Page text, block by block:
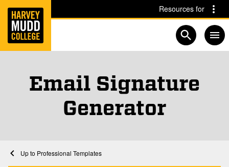
Skip to main content Skip to navigation for this section
Resources for
Open
Email Signature
Generator
Home
Communications and Marketing
Professional Templates
Email Signature Generator